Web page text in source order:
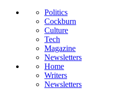
Politics
Cockburn
Culture
Tech
Magazine
Newsletters
Home
Writers
Newsletters